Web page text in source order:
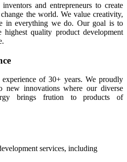
and entrepreneurs to create
the world. We value creativity,
in everything we do. Our goal is to
quality product development
experience of 30+ years. We proudly
new innovations where our diverse
brings frution to products of
services, including